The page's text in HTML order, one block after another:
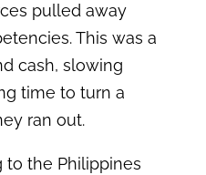
pulled away
This was a
cash, slowing
time to turn a
ran out.
to the Philippines